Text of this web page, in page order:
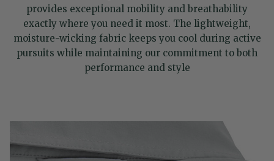
provides exceptional mobility and breathability
exactly where you need it most. The lightweight,
moisture-wicking fabric keeps you cool during active
pursuits while maintaining our commitment to both
performance and style